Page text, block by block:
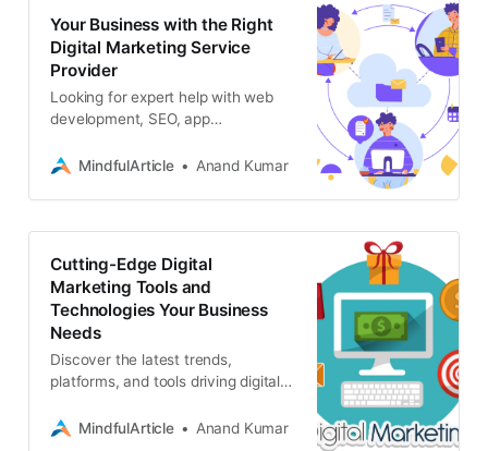
Your Business with the Right
Digital Marketing Service
Provider
Looking for expert help with web
development, SEO, app
Associative is your one-stop digital
MindfulArticle Anand Kumar
Cutting-Edge Digital
Marketing Tools and
Technologies Your Business
Needs
Discover the latest trends,
platforms, and tools driving digital
automation to immersive
MindfulArticle Anand Kumar